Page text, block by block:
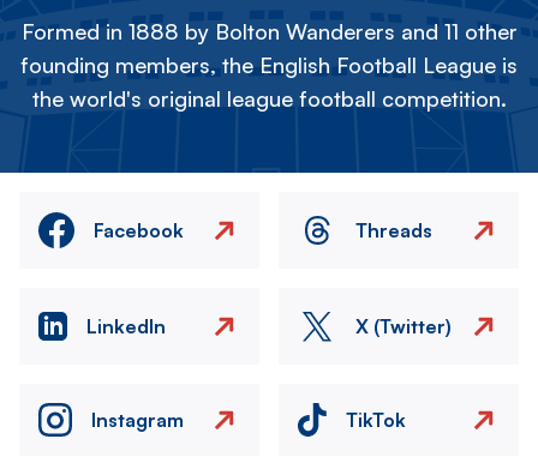
Formed in 1888 by Bolton Wanderers and 11 other
founding members, the English Football League is
the world's original league football competition.
Facebook Threads
LinkedIn X (Twitter)
Instagram TikTok